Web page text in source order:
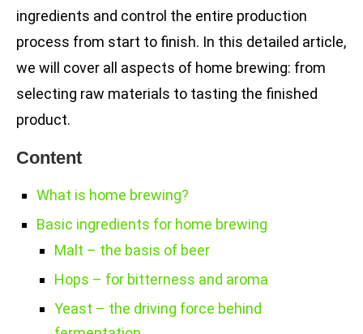
ingredients and control the entire production
process from start to finish. In this detailed article,
we will cover all aspects of home brewing: from
selecting raw materials to tasting the finished
product.
Content
What is home brewing?
Basic ingredients for home brewing
Malt – the basis of beer
Hops – for bitterness and aroma
Yeast – the driving force behind